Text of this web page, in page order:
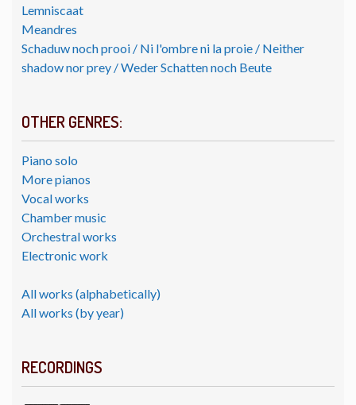
Lemniscaat
Meandres
Schaduw noch prooi / Ni l'ombre ni la proie / Neither
shadow nor prey / Weder Schatten noch Beute
OTHER GENRES:
Piano solo
More pianos
Vocal works
Chamber music
Orchestral works
Electronic work
All works (alphabetically)
All works (by year)
RECORDINGS